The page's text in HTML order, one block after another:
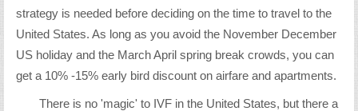
strategy is needed before deciding on the time to travel to the
United States. As long as you avoid the November December
US holiday and the March April spring break crowds, you can
get a 10% -15% early bird discount on airfare and apartments.
There is no 'magic' to IVF in the United States, but there a